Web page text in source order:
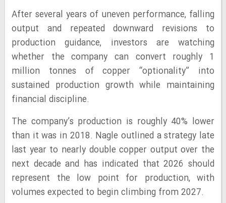
After several years of uneven performance, falling
output and repeated downward revisions to
production guidance, investors are watching
whether the company can convert roughly 1
million tonnes of copper “optionality” into
sustained production growth while maintaining
financial discipline.
The company’s production is roughly 40% lower
than it was in 2018. Nagle outlined a strategy late
last year to nearly double copper output over the
next decade and has indicated that 2026 should
represent the low point for production, with
volumes expected to begin climbing from 2027.